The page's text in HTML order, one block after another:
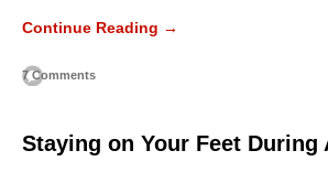
Continue Reading →
7 Comments
Staying on Your Feet During